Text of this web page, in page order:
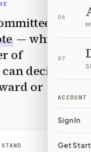
06
07
ACCOUNT
Sign In
Get
— which
of
decide
or